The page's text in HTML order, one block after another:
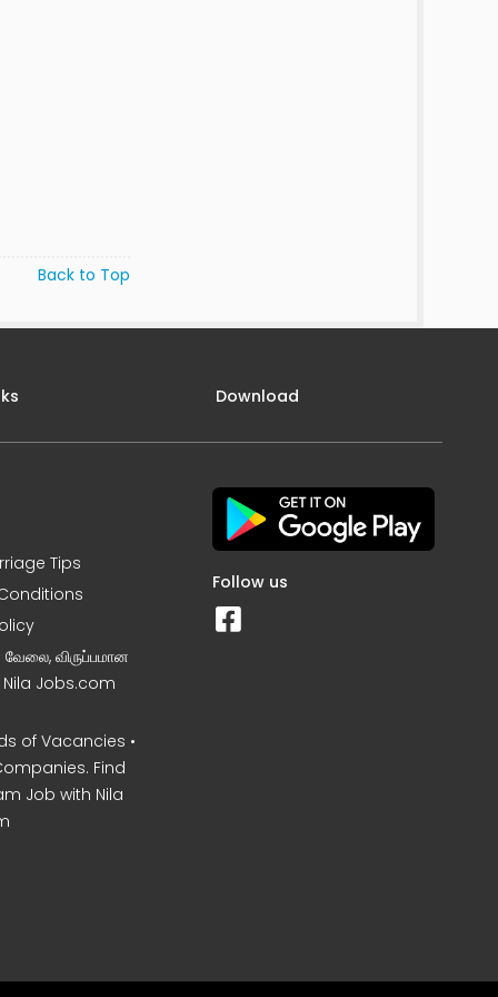
Back to Top
Tips
வேலை, விருப்பமான
Nila Jobs.com
of Vacancies •
Find
Job with Nila
Download
Follow us